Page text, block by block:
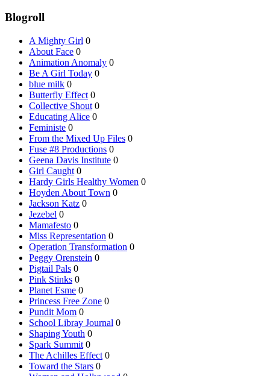
Blogroll
A Mighty Girl 0
About Face 0
Animation Anomaly 0
Be A Girl Today 0
blue milk 0
Butterfly Effect 0
Collective Shout 0
Educating Alice 0
Feministe 0
From the Mixed Up Files 0
Fuse #8 Productions 0
Geena Davis Institute 0
Girl Caught 0
Hardy Girls Healthy Women 0
Hoyden About Town 0
Jackson Katz 0
Jezebel 0
Mamafesto 0
Miss Representation 0
Operation Transformation 0
Peggy Orenstein 0
Pigtail Pals 0
Pink Stinks 0
Planet Esme 0
Princess Free Zone 0
Pundit Mom 0
School Libray Journal 0
Shaping Youth 0
Spark Summit 0
The Achilles Effect 0
Toward the Stars 0